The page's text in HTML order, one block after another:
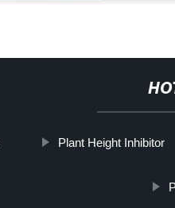
Plant Height Inhibitor